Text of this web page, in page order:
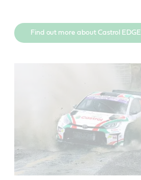
Find out more about Castrol EDGE